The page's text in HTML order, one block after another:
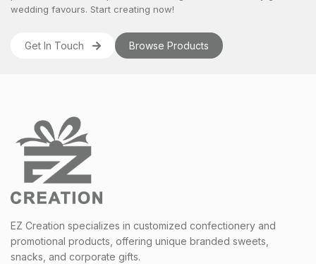
wedding favours. Start creating now!
Get In Touch Browse Products
EZ Creation specializes in customized confectionery and
promotional products, offering unique branded sweets,
snacks, and corporate gifts.